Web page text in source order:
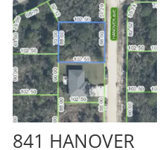
841 HANOVER